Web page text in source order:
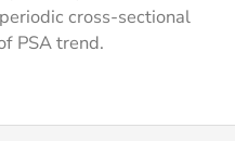
cross-sectional
PSA trend.